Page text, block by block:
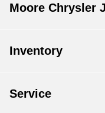
Moore Chrysler
Inventory
Service